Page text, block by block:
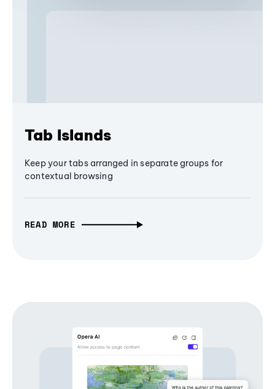
Tab Islands
Keep your tabs arranged in separate groups for
contextual browsing
READ MORE